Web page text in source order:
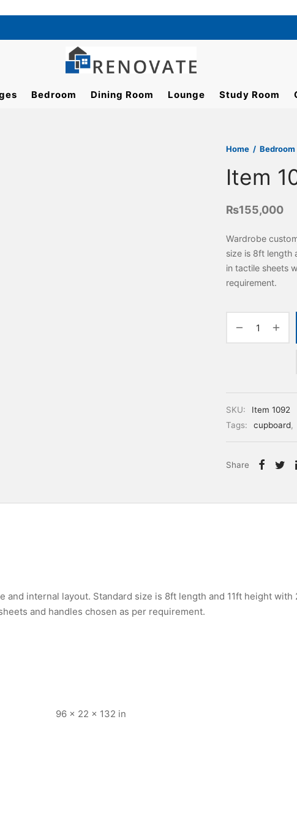
Bedroom Dining Room Lounge Study Room
Home / Bedroom
Item
₨155,000
Wardrobe
size is 8ft length
in tactile sheets
requirement.
SKU: Item 1092
Tags:
cupboard,
Share
and internal layout. Standard size is 8ft length and 11ft height with
and handles chosen as per requirement.
96 × 22 × 132 in